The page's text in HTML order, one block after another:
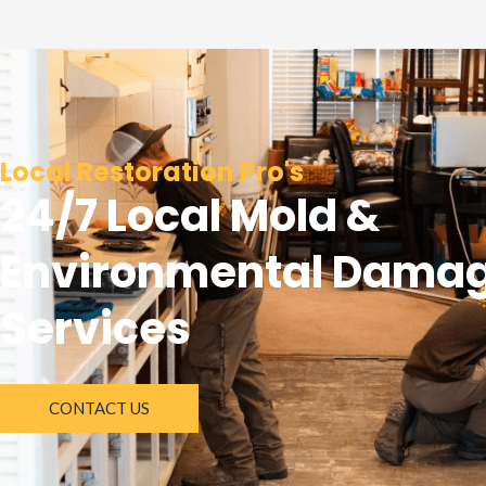
Local Restoration Pro's
24/7 Local Mold &
Environmental
Services
CONTACT US